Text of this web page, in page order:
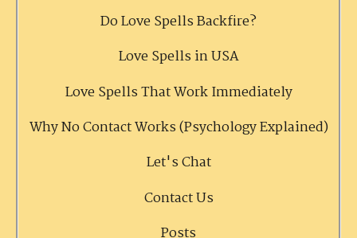
Do Love Spells Backfire?
Love Spells in USA
Love Spells That Work Immediately
Why No Contact Works (Psychology Explained)
Let's Chat
Contact Us
Posts